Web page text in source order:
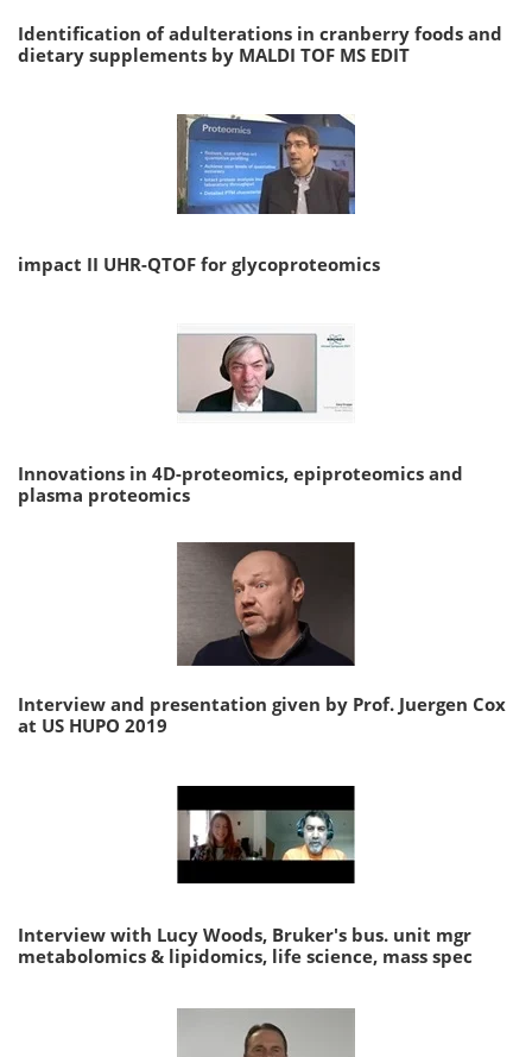
Identification of adulterations in cranberry foods and
dietary supplements by MALDI TOF MS EDIT
impact II UHR-QTOF for glycoproteomics
Innovations in 4D-proteomics, epiproteomics and
plasma proteomics
Interview and presentation given by Prof. Juergen Cox
at US HUPO 2019
Interview with Lucy Woods, Bruker's bus. unit mgr
metabolomics & lipidomics, life science, mass spec